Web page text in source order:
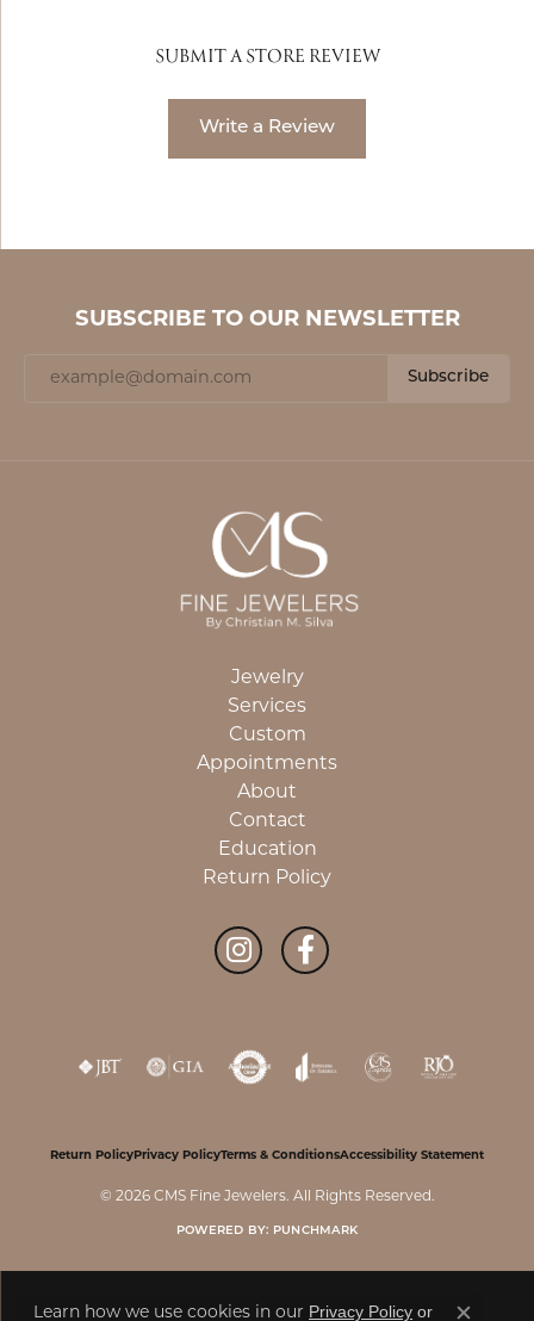
SUBMIT A STORE REVIEW
Write a Review
SUBSCRIBE TO OUR NEWSLETTER
Subscribe
Jewelry
Services
Custom
Appointments
About
Contact
Education
Return Policy
Return PolicyPrivacy PolicyTerms & ConditionsAccessibility Statement
© 2026 CMS Fine Jewelers. All Rights Reserved.
POWERED BY: PUNCHMARK
Learn how we use cookies in our Privacy Policy or